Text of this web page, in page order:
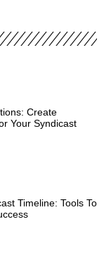
Create
Your Syndicast
Timeline: Tools To